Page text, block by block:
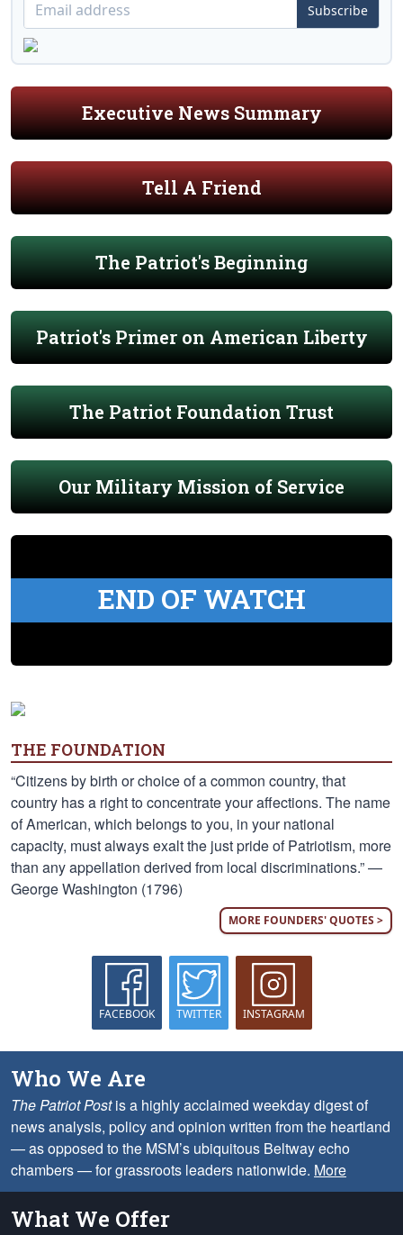
Subscribe
Executive News Summary
Tell A Friend
The Patriot's Beginning
Patriot's Primer on American Liberty
The Patriot Foundation Trust
Our Military Mission of Service
END OF WATCH
THE FOUNDATION
“Citizens by birth or choice of a common country, that
country has a right to concentrate your affections. The name
of American, which belongs to you, in your national
capacity, must always exalt the just pride of Patriotism, more
than any appellation derived from local discriminations.” —
George Washington (1796)
MORE FOUNDERS' QUOTES >
FACEBOOK TWITTER INSTAGRAM
Who We Are
The Patriot Postis a highly acclaimed weekday digest of
news analysis, policy and opinion written from the heartland
— as opposed to the MSM’s ubiquitous Beltway echo
chambers — for grassroots leaders nationwide. More
What We Offer